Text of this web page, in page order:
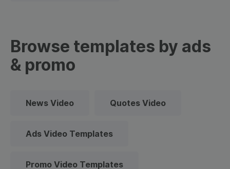
Browse templates by ads
& promo
News Video Quotes Video
Ads Video Templates
Promo Video Templates